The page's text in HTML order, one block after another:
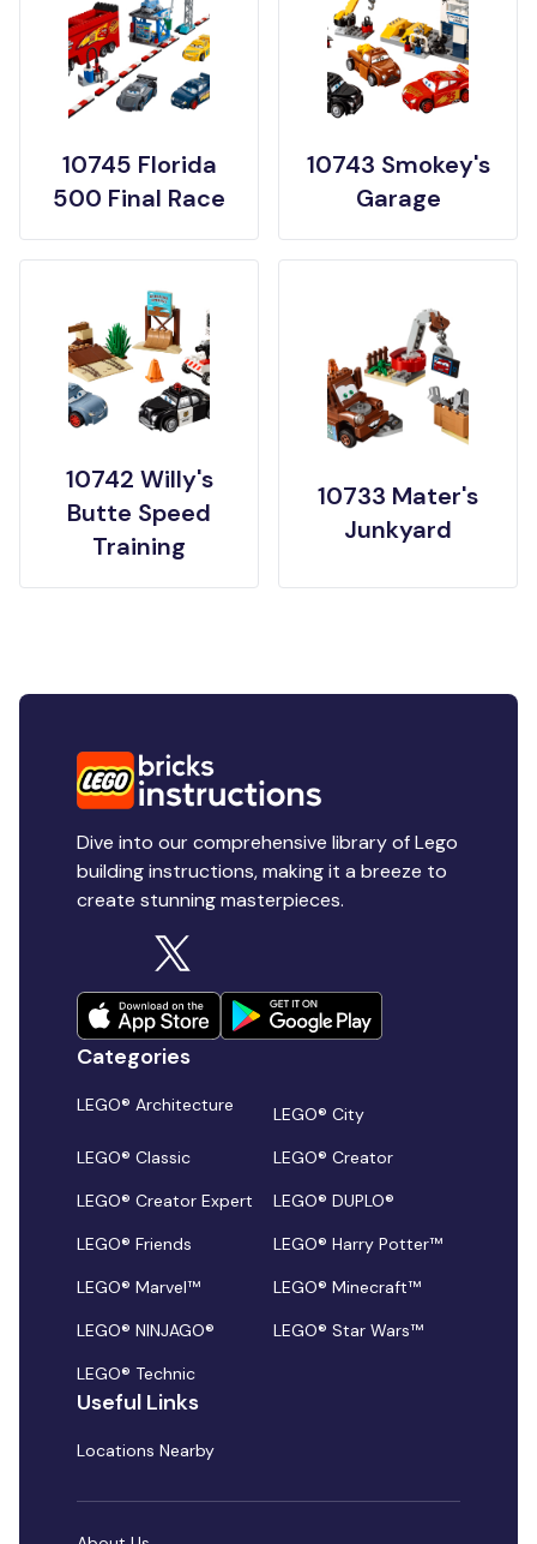
10745 Florida
500 Final Race
10743 Smokey's
Garage
10742 Willy's
Butte Speed
Training
10733 Mater's
Junkyard
Dive into our comprehensive library of Lego
building instructions, making it a breeze to
create stunning masterpieces.
Categories
LEGO® Architecture
LEGO® City
LEGO® Classic
LEGO® Creator
LEGO® Creator Expert
LEGO® DUPLO®
LEGO® Friends
LEGO® Harry Potter™
LEGO® Marvel™
LEGO® Minecraft™
LEGO® NINJAGO®
LEGO® Star Wars™
LEGO® Technic
Useful Links
Locations Nearby